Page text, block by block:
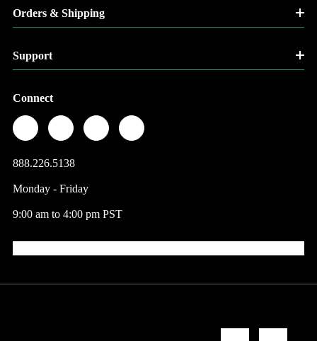
Orders & Shipping
Support
Connect
888.226.5138
Monday - Friday
9:00 am to 4:00 pm PST